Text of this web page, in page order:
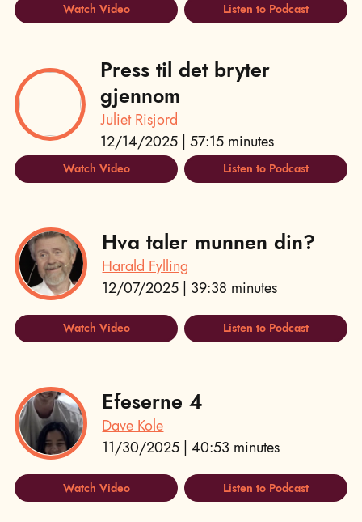
Watch Video Listen to Podcast
Press til det bryter
gjennom
Juliet Risjord
12/14/2025 | 57:15 minutes
Watch Video Listen to Podcast
Hva taler munnen din?
Harald Fylling
12/07/2025 | 39:38 minutes
Watch Video Listen to Podcast
Efeserne 4
Dave Kole
11/30/2025 | 40:53 minutes
Watch Video Listen to Podcast